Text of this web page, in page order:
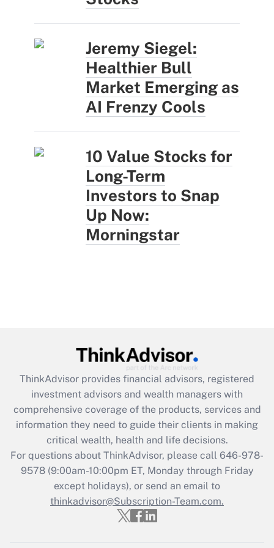
Jeremy Siegel:
Healthier Bull
Market Emerging as
AI Frenzy Cools
10 Value Stocks for
Long-Term
Investors to Snap
Up Now:
Morningstar
ThinkAdvisor provides financial advisors, registered
investment advisors and wealth managers with
comprehensive coverage of the products, services and
information they need to guide their clients in making
critical wealth, health and life decisions.
For questions about ThinkAdvisor, please call 646-978-
9578(9:00am-10:00pm ET, Monday through Friday
except holidays), or send an email to
thinkadvisor@Subscription-Team.com.